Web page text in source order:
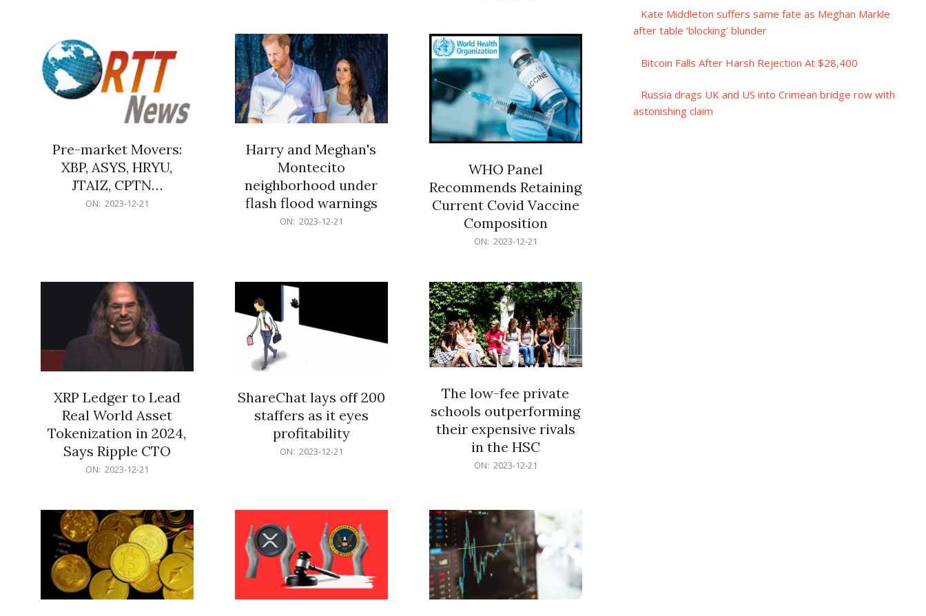
Pre-market Movers:
XBP, ASYS, HRYU,
JTAIZ, CPTN…
ON: 2023-12-21
Harry and Meghan's
Montecito
neighborhood under
flash flood warnings
ON: 2023-12-21
WHO Panel
Recommends Retaining
Current Covid Vaccine
Composition
ON: 2023-12-21
XRP Ledger to Lead
Real World Asset
Tokenization in 2024,
Says Ripple CTO
ON: 2023-12-21
ShareChat lays off 200
staffers as it eyes
profitability
ON: 2023-12-21
The low-fee private
schools outperforming
their expensive rivals
in the HSC
ON: 2023-12-21
Kate Middleton suffers same fate as Meghan Markle
after table ‘blocking’ blunder
Bitcoin Falls After Harsh Rejection At $28,400
Russia drags UK and US into Crimean bridge row with
astonishing claim